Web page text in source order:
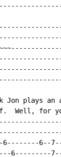
plays an
Well, for
6--------6--
6---------